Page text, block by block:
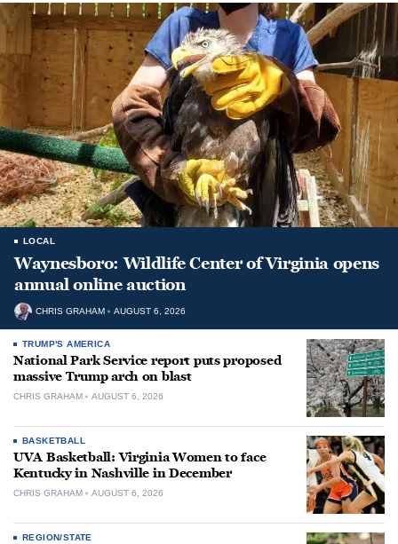
LOCAL
Waynesboro: Wildlife Center of Virginia opens
annual online auction
CHRIS GRAHAM AUGUST 6, 2026
TRUMP'S AMERICA
National Park Service report puts proposed
massive Trump arch on blast
CHRIS GRAHAM AUGUST 6, 2026
BASKETBALL
UVA Basketball: Virginia Women to face
Kentucky in Nashville in December
CHRIS GRAHAM AUGUST 6, 2026
REGION/STATE